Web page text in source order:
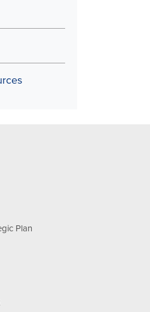
Plan